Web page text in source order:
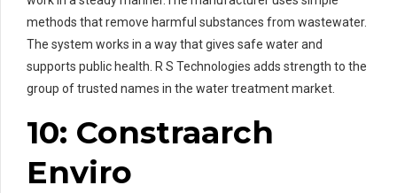
methods that remove harmful substances from wastewater.
The system works in a way that gives safe water and
supports public health. R S Technologies adds strength to the
group of trusted names in the water treatment market.
10: Constraarch
Enviro